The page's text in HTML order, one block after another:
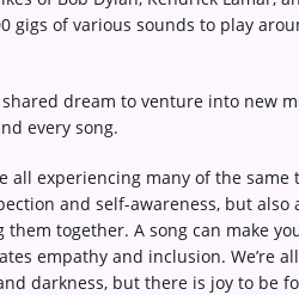
gigs of various sounds to play
dream to venture into new
every song.
all experiencing many of the same
and self-awareness, but also
together. A song can make
empathy and inclusion. We’re
darkness, but there is joy to be